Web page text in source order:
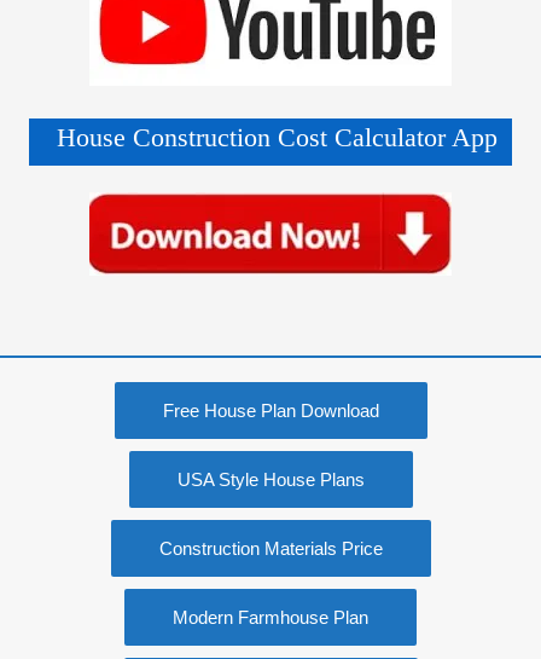
House Construction Cost Calculator App
Free House Plan Download
USA Style House Plans
Construction Materials Price
Modern Farmhouse Plan